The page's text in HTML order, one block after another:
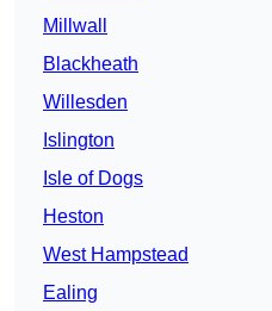
Millwall
Blackheath
Willesden
Islington
Isle of Dogs
Heston
West Hampstead
Ealing